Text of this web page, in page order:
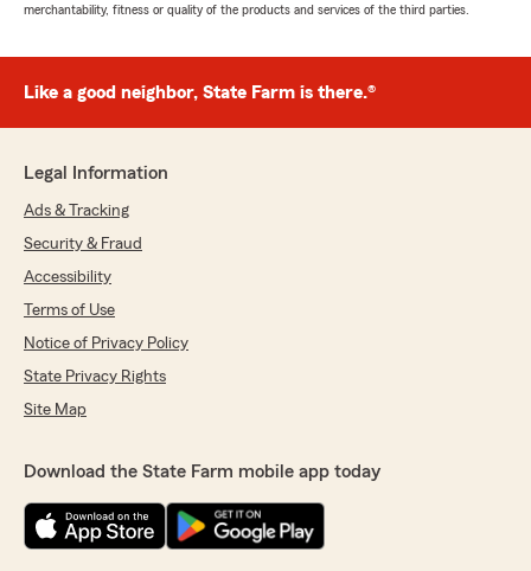
merchantability, fitness or quality of the products and services of the third parties.
Like a good neighbor, State Farm is there.®
Legal Information
Ads & Tracking
Security & Fraud
Accessibility
Terms of Use
Notice of Privacy Policy
State Privacy Rights
Site Map
Download the State Farm mobile app today